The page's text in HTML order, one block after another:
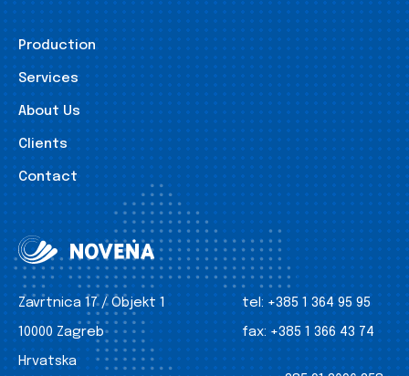
Production
Services
About Us
Clients
Contact
Zavrtnica 17 / Objekt 1
10000 Zagreb
Hrvatska
tel: +385 1 364 95 95
fax: +385 1 366 43 74